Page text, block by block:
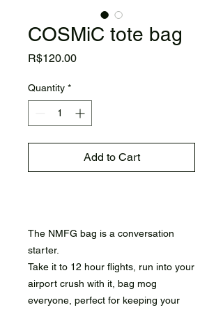
COSMiC tote bag
R$120.00Price
Quantity *
Add to Cart
The NMFG bag is a conversation
starter.
Take it to 12 hour flights, run into your
airport crush with it, bag mog
everyone, perfect for keeping your